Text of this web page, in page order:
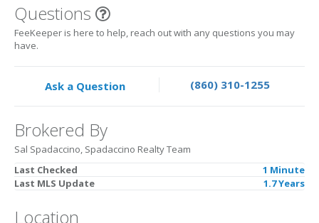
Questions
FeeKeeper is here to help, reach out with any questions you may
have.
Ask a Question (860) 310-1255
Brokered By
Sal Spadaccino, Spadaccino Realty Team
Last Checked
1 Minute
Last MLS Update
1.7 Years
Location